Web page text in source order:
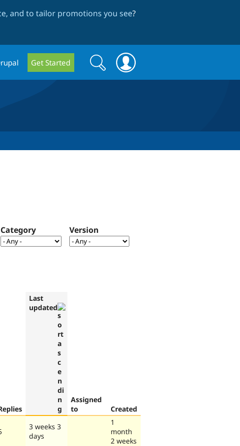
and to tailor promotions you see?
Get Started
Search
form
Search
Category Version
Last
updated
Assigned
to
Created
3 weeks 3
days
1
month
2 weeks